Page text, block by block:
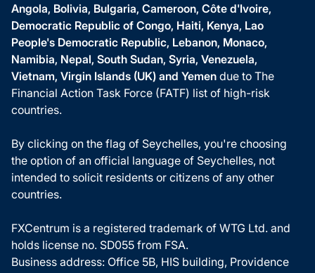
Angola, Bolivia, Bulgaria, Cameroon, Côte d'Ivoire,
Democratic Republic of Congo, Haiti, Kenya, Lao
People's Democratic Republic, Lebanon, Monaco,
Namibia, Nepal, South Sudan, Syria, Venezuela,
Vietnam, Virgin Islands (UK) and Yemen due to The
Financial Action Task Force (FATF) list of high-risk
countries.
By clicking on the flag of Seychelles, you're choosing
the option of an official language of Seychelles, not
intended to solicit residents or citizens of any other
countries.
FXCentrum is a registered trademark of WTG Ltd. and
holds license no. SD055 from FSA.
Business address: Office 5B, HIS building, Providence